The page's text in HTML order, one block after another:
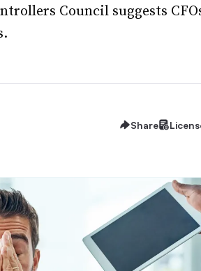
Council suggests
Share